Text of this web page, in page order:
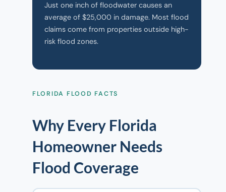
Just one inch of floodwater causes an
average of $25,000 in damage. Most flood
claims come from properties outside high-
risk flood zones.
FLORIDA FLOOD FACTS
Why Every Florida
Homeowner Needs
Flood Coverage